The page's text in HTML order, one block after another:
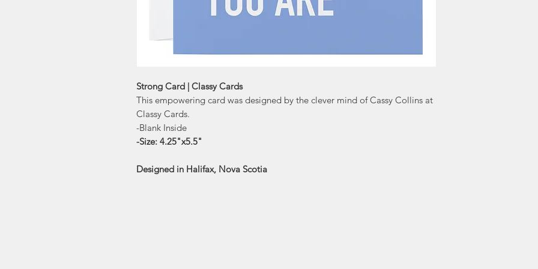
Strong Card | Classy Cards
This empowering card was designed by the clever mind of Cassy Collins at
Classy Cards.
-Blank Inside
-Size: 4.25"x5.5"
Designed in Halifax, Nova Scotia